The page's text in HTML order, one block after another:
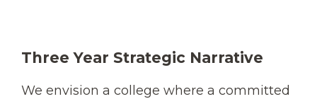
Three Year Strategic Narrative
We envision a college where a committed